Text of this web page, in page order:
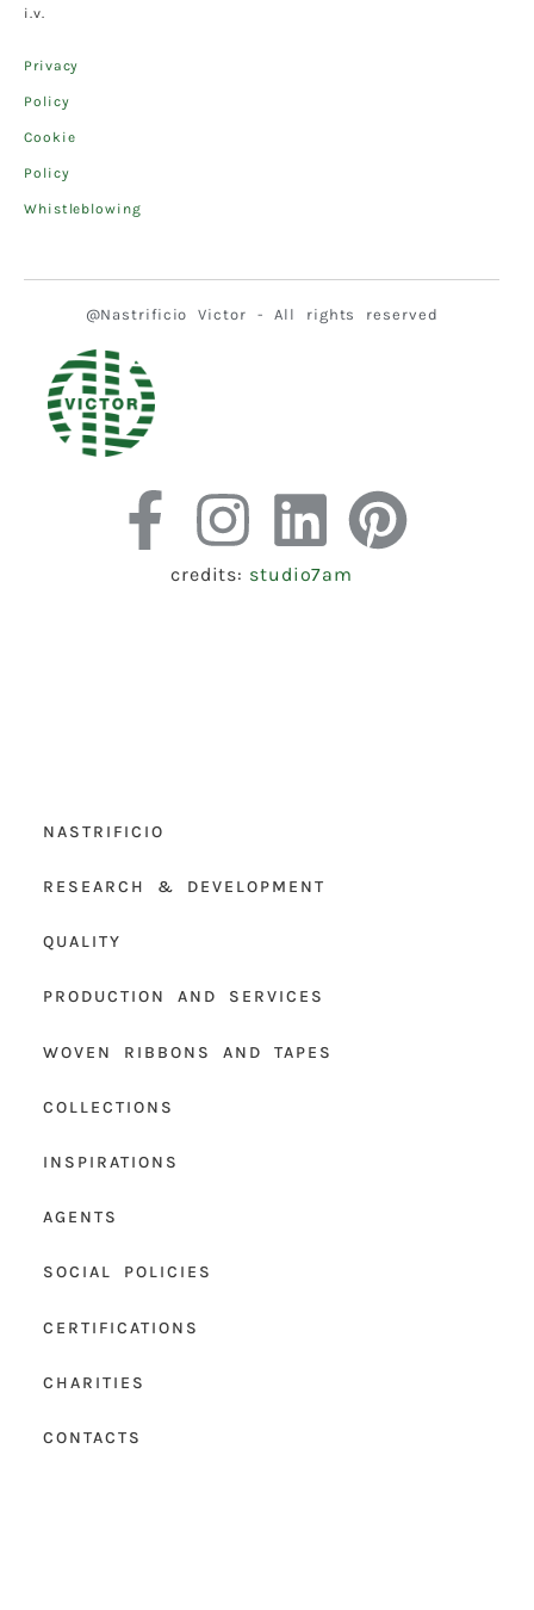
i.v.
Privacy
Policy
Cookie
Policy
Whistleblowing
@Nastrificio Victor - All rights reserved
credits: studio7am
NASTRIFICIO
RESEARCH & DEVELOPMENT
QUALITY
PRODUCTION AND SERVICES
WOVEN RIBBONS AND TAPES
COLLECTIONS
INSPIRATIONS
AGENTS
SOCIAL POLICIES
CERTIFICATIONS
CHARITIES
CONTACTS